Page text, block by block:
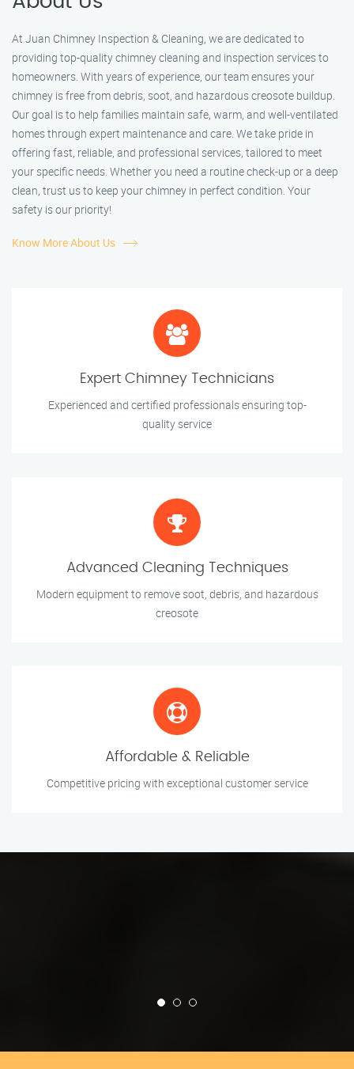
At Juan Chimney Inspection & Cleaning, we are dedicated to
providing top-quality chimney cleaning and inspection services to
homeowners. With years of experience, our team ensures your
chimney is free from debris, soot, and hazardous creosote buildup.
Our goal is to help families maintain safe, warm, and well-ventilated
homes through expert maintenance and care. We take pride in
offering fast, reliable, and professional services, tailored to meet
your specific needs. Whether you need a routine check-up or a deep
clean, trust us to keep your chimney in perfect condition. Your
safety is our priority!
Know More About Us
Expert Chimney Technicians
Experienced and certified professionals ensuring top-
quality service
Advanced Cleaning Techniques
Modern equipment to remove soot, debris, and hazardous
creosote
Affordable & Reliable
Competitive pricing with exceptional customer service